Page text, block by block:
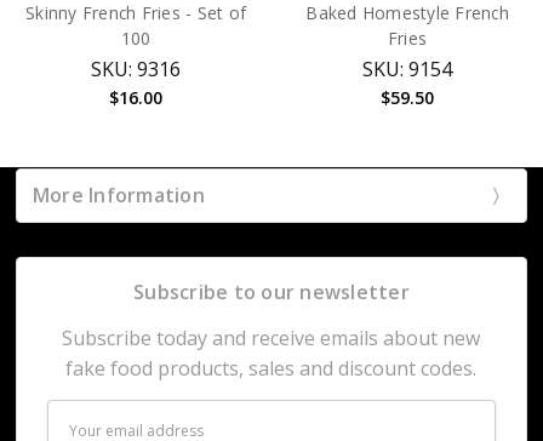
Skinny French Fries - Set of
100
SKU: 9316
$16.00
Baked Homestyle French
Fries
SKU: 9154
$59.50
More Information
Subscribe to our newsletter
Subscribe today and receive emails about new
fake food products, sales and discount codes.